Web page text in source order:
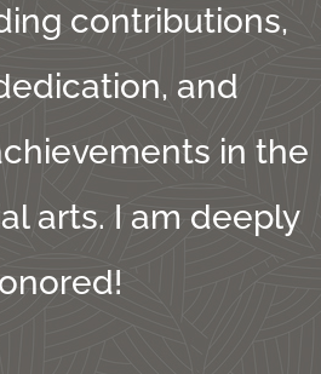
contributions,
and
in the
arts. I am deeply